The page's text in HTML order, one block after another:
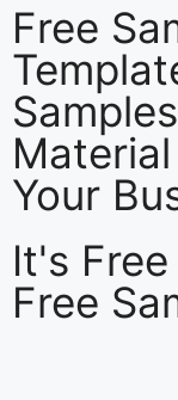
Free
Your
It's Free
Free